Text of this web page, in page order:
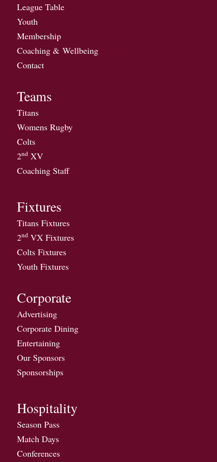
League Table
Youth
Membership
Coaching & Wellbeing
Contact
Teams
Titans
Womens Rugby
Colts
2nd XV
Coaching Staff
Fixtures
Titans Fixtures
2nd VX Fixtures
Colts Fixtures
Youth Fixtures
Corporate
Advertising
Corporate Dining
Entertaining
Our Sponsors
Sponsorships
Hospitality
Season Pass
Match Days
Conferences